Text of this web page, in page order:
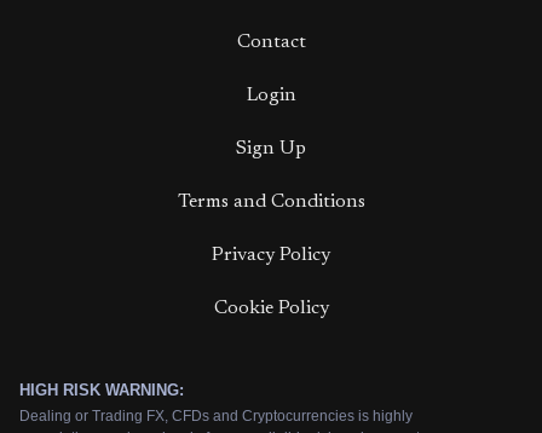
Contact
Login
Sign Up
Terms and Conditions
Privacy Policy
Cookie Policy